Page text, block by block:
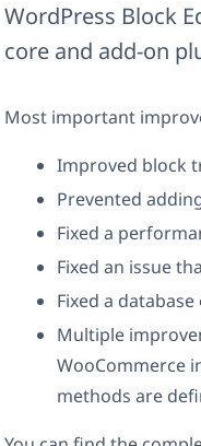
WordPress Block
core and add-on
Most important
Improved block
Prevented
Fixed a
Fixed an issue
Fixed a
Multiple
WooCommerce
methods are